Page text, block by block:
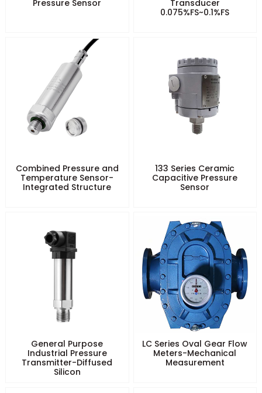
Pressure Sensor
Transducer
0.075%FS~0.1%FS
Combined Pressure and
Temperature Sensor-
Integrated Structure
133 Series Ceramic
Capacitive Pressure
Sensor
General Purpose
Industrial Pressure
Transmitter-Diffused
Silicon
LC Series Oval Gear Flow
Meters-Mechanical
Measurement